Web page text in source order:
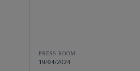
PRESS ROOM
19/04/2024